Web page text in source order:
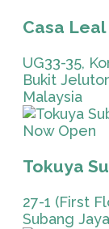
Casa
UG33-35,
Bukit
Malaysia
Now Open
Tokuya
27-1 (First
Subang